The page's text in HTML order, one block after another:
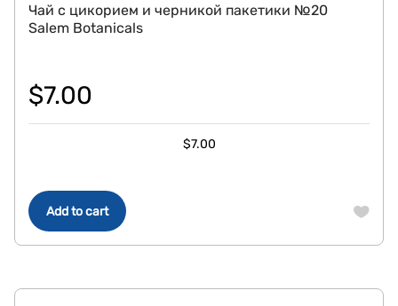
Add to cart
Чай с цикорием и черникой пакетики №20
Salem Botanicals
$7.00
$7.00